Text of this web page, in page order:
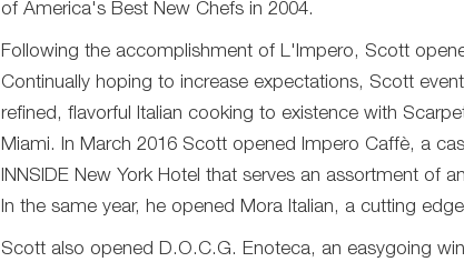
of America's Best New Chefs in 2004.
Following the accomplishment of L'Impero, Scott
Continually hoping to increase expectations, Scott
refined, flavorful Italian cooking to existence with
Miami. In March 2016 Scott opened Impero Caffè, a
INNSIDE New York Hotel that serves an assortment of
In the same year, he opened Mora Italian, a cutting
Scott also opened D.O.C.G. Enoteca, an easygoing